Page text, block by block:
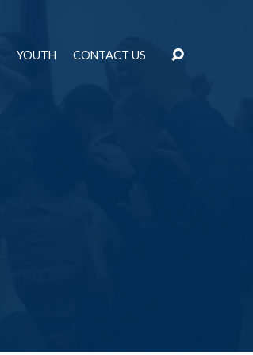
YOUTH CONTACT US